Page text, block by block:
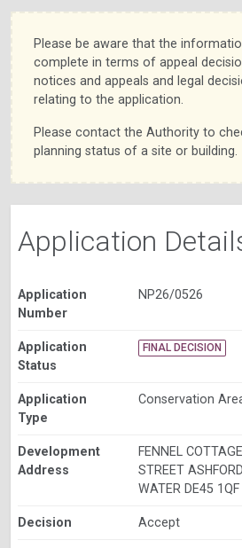
Please be aware that the
complete in terms of appeal
notices and appeals and legal
relating to the application.
Please contact the Authority to
planning status of a site or building.
Application
Application
Number
NP26/0526
Application
Status
FINAL DECISION
Application
Type
Conservation
Development
Address
FENNEL
STREET
WATER DE45 1QF
Decision Accept